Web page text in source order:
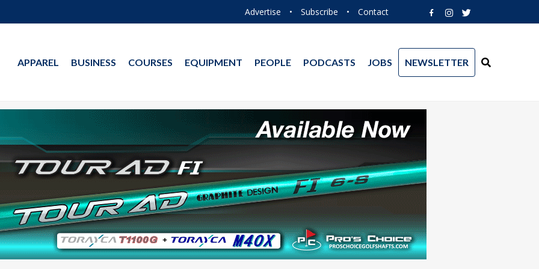
Advertise • Subscribe • Contact
APPAREL BUSINESS COURSES EQUIPMENT PEOPLE PODCASTS JOBS NEWSLETTER